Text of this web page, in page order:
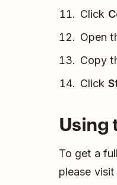
Click
Open
Copy
Click
Using
To get a
please visit